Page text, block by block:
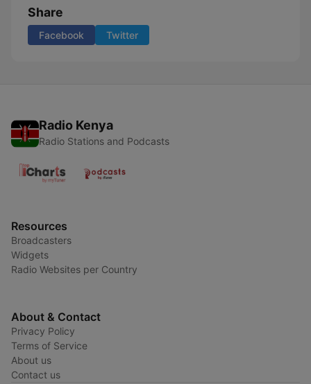
Share
Facebook Twitter
Radio Kenya
Radio Stations and Podcasts
Resources
Broadcasters
Widgets
Radio Websites per Country
About & Contact
Privacy Policy
Terms of Service
About us
Contact us